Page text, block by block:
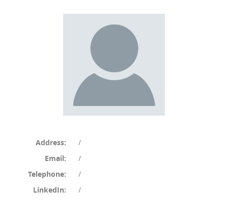
Address:
/
Email:
/
Telephone:
/
LinkedIn:
/